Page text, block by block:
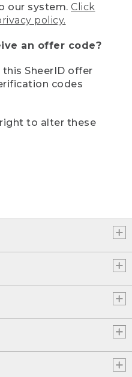
our system. Click
policy.
an offer code?
SheerID offer
codes
right to alter these